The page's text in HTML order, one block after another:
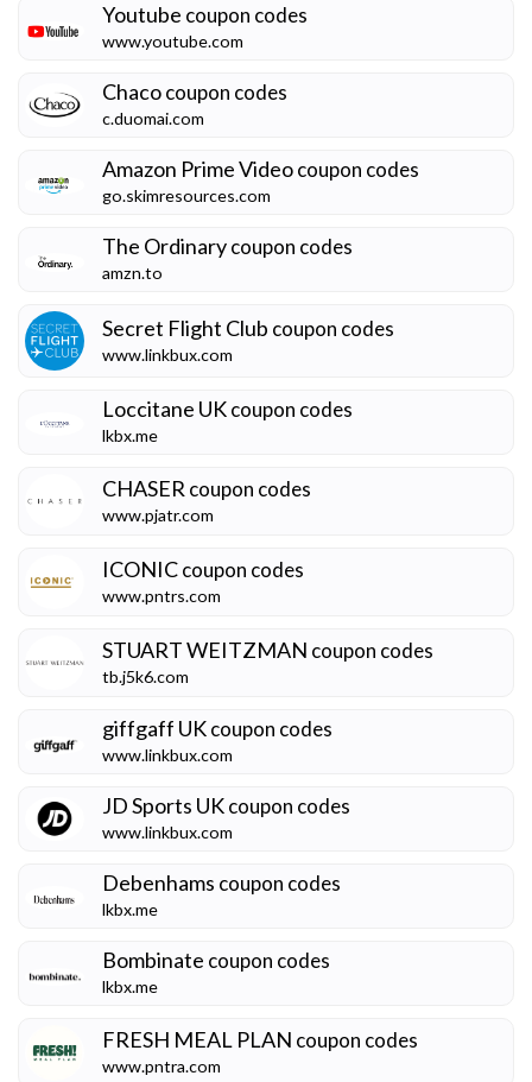
Youtube coupon codes
www.youtube.com
Chacocoupon codes
c.duomai.com
Amazon Prime Videocoupon codes
go.skimresources.com
The Ordinarycoupon codes
amzn.to
Secret Flight Club coupon codes
www.linkbux.com
Loccitane UKcoupon codes
lkbx.me
CHASER coupon codes
www.pjatr.com
ICONICcoupon codes
www.pntrs.com
STUART WEITZMAN coupon codes
tb.j5k6.com
giffgaff UKcoupon codes
www.linkbux.com
JD Sports UKcoupon codes
www.linkbux.com
Debenhams coupon codes
lkbx.me
Bombinate coupon codes
lkbx.me
FRESH MEAL PLAN coupon codes
www.pntra.com